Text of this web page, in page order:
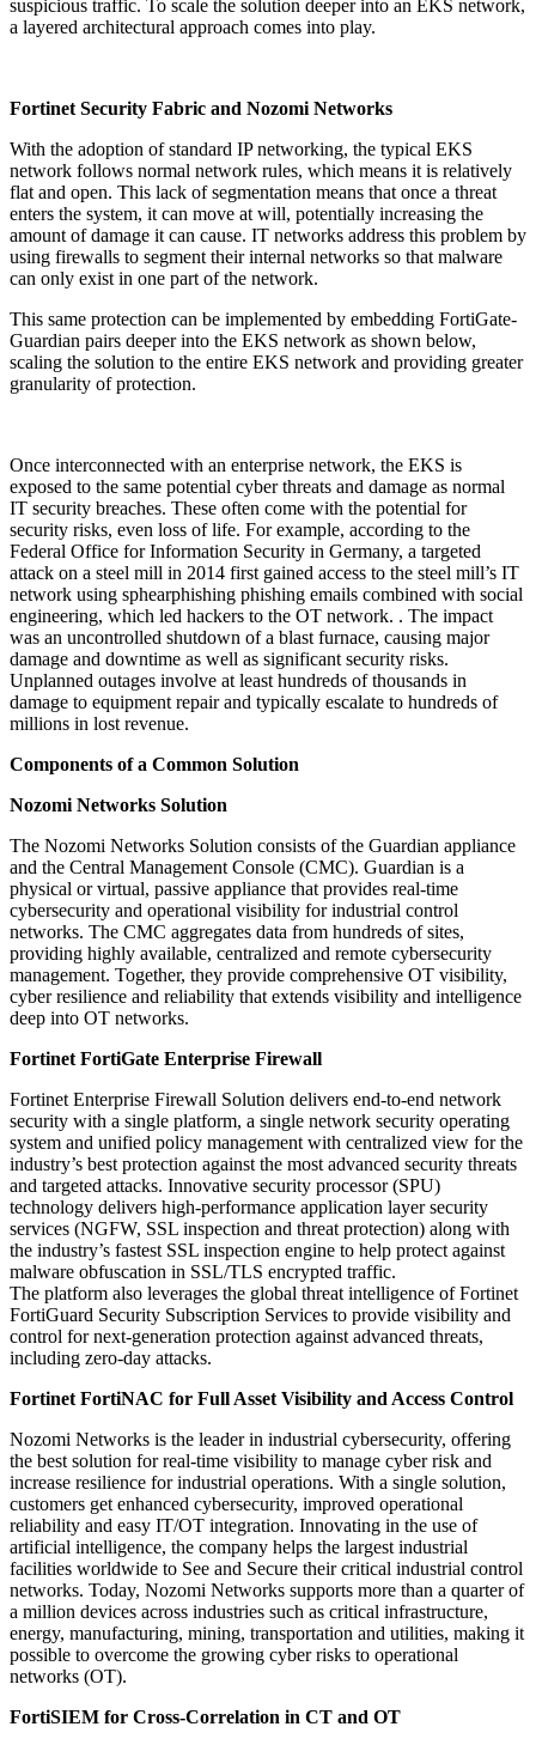
suspicious traffic. To scale the solution deeper into an EKS network,
a layered architectural approach comes into play.
Fortinet Security Fabric and Nozomi Networks
With the adoption of standard IP networking, the typical EKS
network follows normal network rules, which means it is relatively
flat and open. This lack of segmentation means that once a threat
enters the system, it can move at will, potentially increasing the
amount of damage it can cause. IT networks address this problem by
using firewalls to segment their internal networks so that malware
can only exist in one part of the network.
This same protection can be implemented by embedding FortiGate-
Guardian pairs deeper into the EKS network as shown below,
scaling the solution to the entire EKS network and providing greater
granularity of protection.
Once interconnected with an enterprise network, the EKS is
exposed to the same potential cyber threats and damage as normal
IT security breaches. These often come with the potential for
security risks, even loss of life. For example, according to the
Federal Office for Information Security in Germany, a targeted
attack on a steel mill in 2014 first gained access to the steel mill’s IT
network using sphearphishing phishing emails combined with social
engineering, which led hackers to the OT network. . The impact
was an uncontrolled shutdown of a blast furnace, causing major
damage and downtime as well as significant security risks.
Unplanned outages involve at least hundreds of thousands in
damage to equipment repair and typically escalate to hundreds of
millions in lost revenue.
Components of a Common Solution
Nozomi Networks Solution
The Nozomi Networks Solution consists of the Guardian appliance
and the Central Management Console (CMC). Guardian is a
physical or virtual, passive appliance that provides real-time
cybersecurity and operational visibility for industrial control
networks. The CMC aggregates data from hundreds of sites,
providing highly available, centralized and remote cybersecurity
management. Together, they provide comprehensive OT visibility,
cyber resilience and reliability that extends visibility and intelligence
deep into OT networks.
Fortinet FortiGate Enterprise Firewall
Fortinet Enterprise Firewall Solution delivers end-to-end network
security with a single platform, a single network security operating
system and unified policy management with centralized view for the
industry’s best protection against the most advanced security threats
and targeted attacks. Innovative security processor (SPU)
technology delivers high-performance application layer security
services (NGFW, SSL inspection and threat protection) along with
the industry’s fastest SSL inspection engine to help protect against
malware obfuscation in SSL/TLS encrypted traffic.
The platform also leverages the global threat intelligence of Fortinet
FortiGuard Security Subscription Services to provide visibility and
control for next-generation protection against advanced threats,
including zero-day attacks.
Fortinet FortiNAC for Full Asset Visibility and Access Control
Nozomi Networks is the leader in industrial cybersecurity, offering
the best solution for real-time visibility to manage cyber risk and
increase resilience for industrial operations. With a single solution,
customers get enhanced cybersecurity, improved operational
reliability and easy IT/OT integration. Innovating in the use of
artificial intelligence, the company helps the largest industrial
facilities worldwide to See and Secure their critical industrial control
networks. Today, Nozomi Networks supports more than a quarter of
a million devices across industries such as critical infrastructure,
energy, manufacturing, mining, transportation and utilities, making it
possible to overcome the growing cyber risks to operational
networks (OT).
FortiSIEM for Cross-Correlation in CT and OT